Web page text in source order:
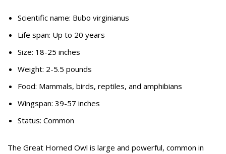
Scientific name: Bubo virginianus
Life span: Up to 20 years
Size: 18-25 inches
Weight: 2-5.5 pounds
Food: Mammals, birds, reptiles, and amphibians
Wingspan: 39-57 inches
Status: Common
The Great Horned Owl is large and powerful, common in